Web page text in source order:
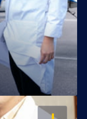
OPEN